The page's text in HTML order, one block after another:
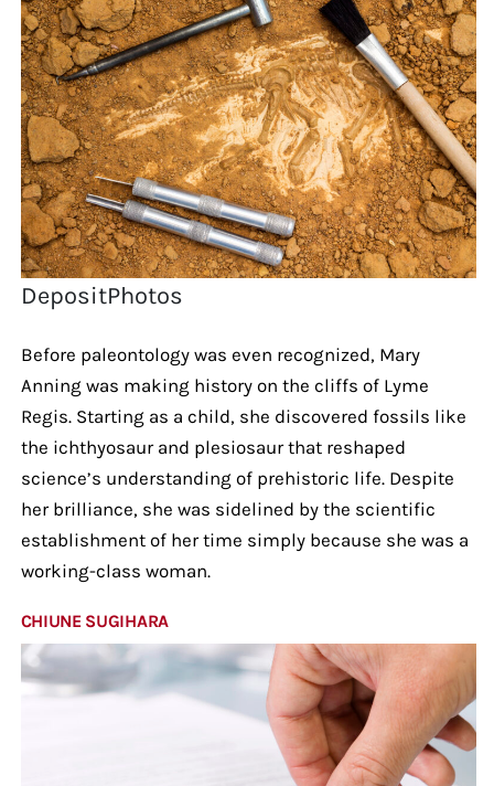
DepositPhotos
Before paleontology was even recognized, Mary
Anning was making history on the cliffs of Lyme
Regis. Starting as a child, she discovered fossils like
the ichthyosaur and plesiosaur that reshaped
science’s understanding of prehistoric life. Despite
her brilliance, she was sidelined by the scientific
establishment of her time simply because she was a
working-class woman.
CHIUNE SUGIHARA